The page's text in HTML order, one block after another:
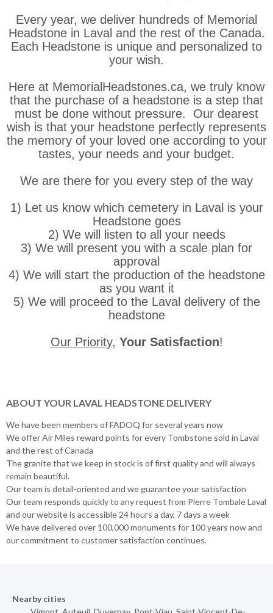
Every year, we deliver hundreds of Memorial
Headstone in Laval and the rest of the Canada.
Each Headstone is unique and personalized to
your wish.
Here at MemorialHeadstones.ca, we truly know
that the purchase of a headstone is a step that
must be done without pressure. Our dearest
wish is that your headstone perfectly represents
the memory of your loved one according to your
tastes, your needs and your budget.
We are there for you every step of the way
1) Let us know which cemetery in Laval is your
Headstone goes
2) We will listen to all your needs
3) We will present you with a scale plan for
approval
4) We will start the production of the headstone
as you want it
5) We will proceed to the Laval delivery of the
headstone
Our Priority, Your Satisfaction!
ABOUT YOUR LAVAL HEADSTONE DELIVERY
We have been members of FADOQ for several years now
We offer Air Miles reward points for every Tombstone sold in Laval
and the rest of Canada
The granite that we keep in stock is of first quality and will always
remain beautiful.
Our team is detail-oriented and we guarantee your satisfaction
Our team responds quickly to any request from Pierre Tombale Laval
and our website is accessible 24 hours a day, 7 days a week
We have delivered over 100,000 monuments for 100 years now and
our commitment to customer satisfaction continues.
Nearby cities